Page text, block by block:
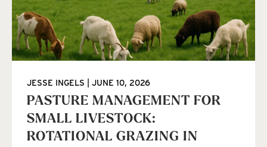
PASTURE MANAGEMENT FOR
SMALL LIVESTOCK:
ROTATIONAL GRAZING IN
JESSE INGELS JUNE 10, 2026